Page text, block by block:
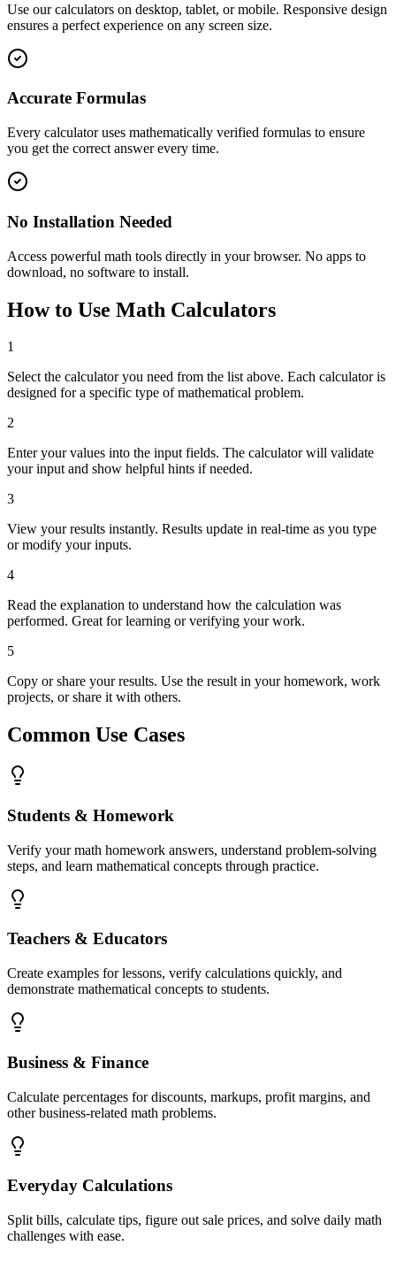
Use our calculators on desktop, tablet, or mobile. Responsive design
ensures a perfect experience on any screen size.
Accurate Formulas
Every calculator uses mathematically verified formulas to ensure
you get the correct answer every time.
No Installation Needed
Access powerful math tools directly in your browser. No apps to
download, no software to install.
How to Use Math Calculators
1
Select the calculator you need from the list above. Each calculator is
designed for a specific type of mathematical problem.
2
Enter your values into the input fields. The calculator will validate
your input and show helpful hints if needed.
3
View your results instantly. Results update in real-time as you type
or modify your inputs.
4
Read the explanation to understand how the calculation was
performed. Great for learning or verifying your work.
5
Copy or share your results. Use the result in your homework, work
projects, or share it with others.
Common Use Cases
Students & Homework
Verify your math homework answers, understand problem-solving
steps, and learn mathematical concepts through practice.
Teachers & Educators
Create examples for lessons, verify calculations quickly, and
demonstrate mathematical concepts to students.
Business & Finance
Calculate percentages for discounts, markups, profit margins, and
other business-related math problems.
Everyday Calculations
Split bills, calculate tips, figure out sale prices, and solve daily math
challenges with ease.